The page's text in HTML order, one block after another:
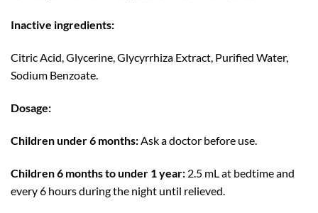
Inactive ingredients:
Citric Acid, Glycerine, Glycyrrhiza Extract, Purified Water,
Sodium Benzoate.
Dosage:
Children under 6 months:Ask a doctor before use.
Children 6 months to under 1 year: 2.5 mL at bedtime and
every 6 hours during the night until relieved.